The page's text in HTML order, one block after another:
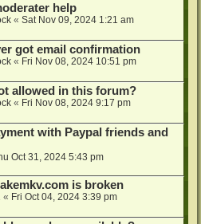
help
« Sat Nov 09, 2024 1:21 am
got email confirmation
« Fri Nov 08, 2024 10:51 pm
allowed in this forum?
« Fri Nov 08, 2024 9:17 pm
with Paypal friends and
Oct 31, 2024 5:43 pm
is broken
« Fri Oct 04, 2024 3:39 pm